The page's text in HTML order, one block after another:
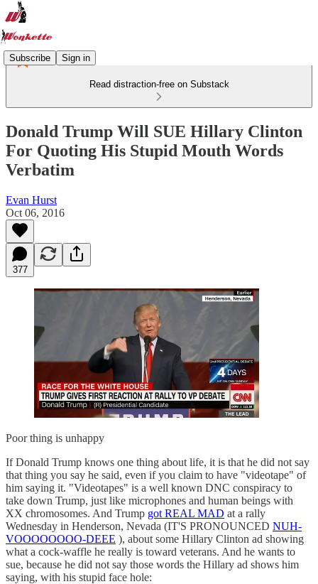
Subscribe Sign in
Read distraction-free on Substack
Donald Trump Will SUE Hillary Clinton
For Quoting His Stupid Mouth Words
Verbatim
Evan Hurst
Oct 06, 2016
377
Poor thing is unhappy
If Donald Trump knows one thing about life, it is that he did not say
that thing you say he said, even if you claim to have "videotape" of
him saying it. "Videotapes" is a well known DNC conspiracy to
take down Trump, just like microphones and human beings with
XX chromosomes. And Trump got REAL MAD at a rally
Wednesday in Henderson, Nevada (IT'S PRONOUNCED NUH-
VOOOOOOOO-DEEE ), about some Hillary Clinton ad showing
what a cock-waffle he really is toward veterans. And he wants to
sue, because he did not say those words the Hillary ad shows him
saying, with his stupid face hole: